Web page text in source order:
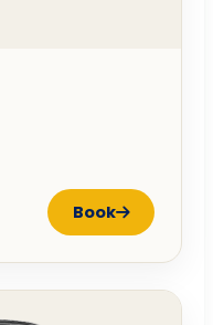
Book